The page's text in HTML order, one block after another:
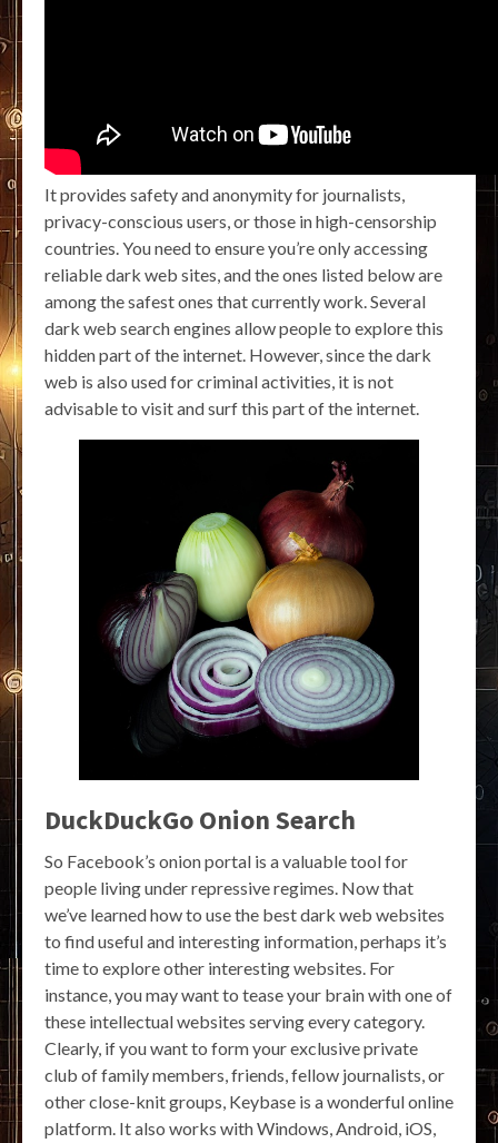
It provides safety and anonymity for journalists,
privacy-conscious users, or those in high-censorship
countries. You need to ensure you’re only accessing
reliable dark web sites, and the ones listed below are
among the safest ones that currently work. Several
dark web search engines allow people to explore this
hidden part of the internet. However, since the dark
web is also used for criminal activities, it is not
advisable to visit and surf this part of the internet.
DuckDuckGo Onion Search
So Facebook’s onion portal is a valuable tool for
people living under repressive regimes. Now that
we’ve learned how to use the best dark web websites
to find useful and interesting information, perhaps it’s
time to explore other interesting websites. For
instance, you may want to tease your brain with one of
these intellectual websites serving every category.
Clearly, if you want to form your exclusive private
club of family members, friends, fellow journalists, or
other close-knit groups, Keybase is a wonderful online
platform. It also works with Windows, Android, iOS,